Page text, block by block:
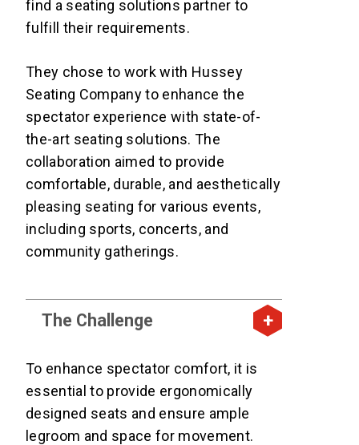
find a seating solutions partner to
fulfill their requirements.
They chose to work with Hussey
Seating Company to enhance the
spectator experience with state-of-
the-art seating solutions. The
collaboration aimed to provide
comfortable, durable, and aesthetically
pleasing seating for various events,
including sports, concerts, and
community gatherings.
The Challenge
To enhance spectator comfort, it is
essential to provide ergonomically
designed seats and ensure ample
legroom and space for movement.